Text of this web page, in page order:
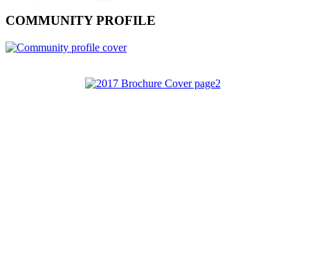
COMMUNITY PROFILE